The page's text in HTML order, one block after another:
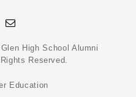
Email
High School Alumni
Reserved.
Education